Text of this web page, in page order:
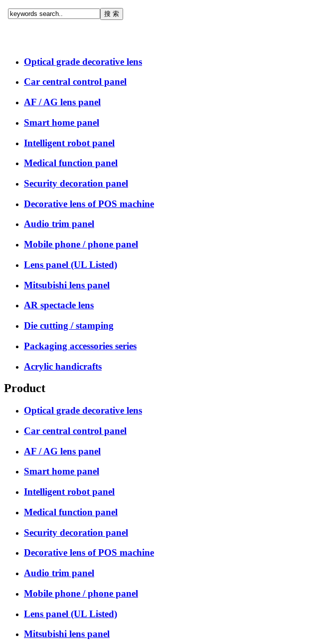
Optical grade decorative lens
Car central control panel
AF / AG lens panel
Smart home panel
Intelligent robot panel
Medical function panel
Security decoration panel
Decorative lens of POS machine
Audio trim panel
Mobile phone / phone panel
Lens panel (UL Listed)
Mitsubishi lens panel
AR spectacle lens
Die cutting / stamping
Packaging accessories series
Acrylic handicrafts
Product
Optical grade decorative lens
Car central control panel
AF / AG lens panel
Smart home panel
Intelligent robot panel
Medical function panel
Security decoration panel
Decorative lens of POS machine
Audio trim panel
Mobile phone / phone panel
Lens panel (UL Listed)
Mitsubishi lens panel